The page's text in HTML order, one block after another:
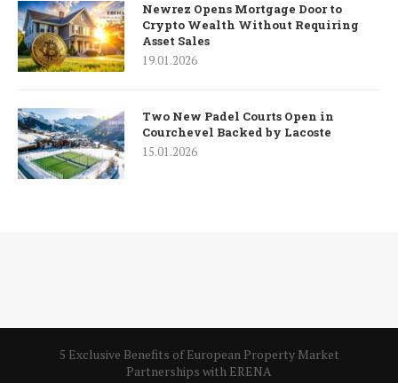
Newrez Opens Mortgage Door to
Crypto Wealth Without Requiring
Asset Sales
19.01.2026
Two New Padel Courts Open in
Courchevel Backed by Lacoste
15.01.2026
5 Exclusive Benefits of European Property Market
Partnerships with ERENA